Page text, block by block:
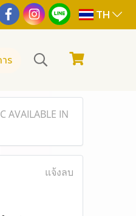
TH
ร
IN
แจ้งลบ